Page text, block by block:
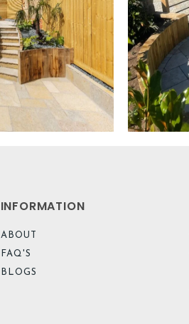
INFORMATION
ABOUT
FAQ'S
BLOGS